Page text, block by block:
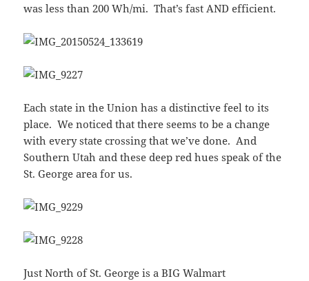
was less than 200 Wh/mi. That’s fast AND efficient.
Each state in the Union has a distinctive feel to its
place. We noticed that there seems to be a change
with every state crossing that we’ve done. And
Southern Utah and these deep red hues speak of the
St. George area for us.
Just North of St. George is a BIG Walmart